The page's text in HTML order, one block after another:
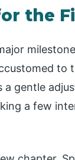
the
gentle
a few